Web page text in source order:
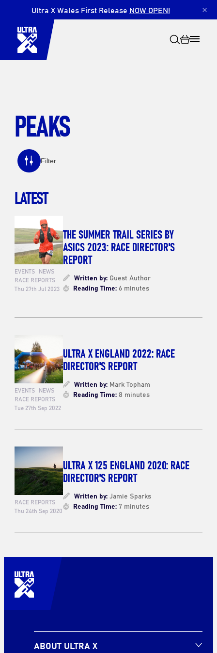
Ultra X Wales First Release NOW OPEN! ×
PEAKS
Filter
LATEST
EVENTS NEWS
RACE REPORTS
Thu 27th Jul 2023
THE SUMMER TRAIL SERIES BY
ASICS 2023: RACE DIRECTOR'S
REPORT
Written by:Guest Author
Reading Time:6 minutes
EVENTS NEWS
RACE REPORTS
Tue 27th Sep 2022
ULTRA X ENGLAND 2022: RACE
DIRECTOR'S REPORT
Written by:Mark Topham
Reading Time:8 minutes
RACE REPORTS
Thu 24th Sep 2020
ULTRA X 125 ENGLAND 2020: RACE
DIRECTOR'S REPORT
Written by:Jamie Sparks
Reading Time:7 minutes
ABOUT ULTRA X